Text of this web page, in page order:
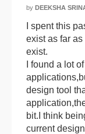
by DEEKSHA
I spent this
exist as far
exist.
I found a lot
design tool
bit.I think
current